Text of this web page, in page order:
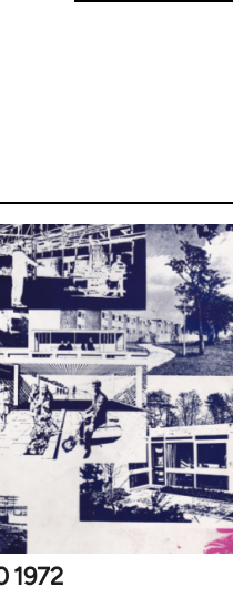
1972